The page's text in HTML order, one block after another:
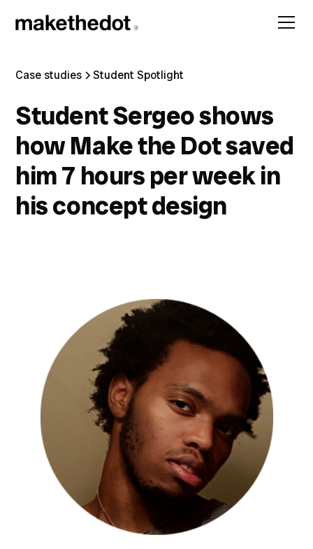
Case studies Student Spotlight
Student Sergeo shows
how Make the Dot saved
him 7 hours per week in
his concept design